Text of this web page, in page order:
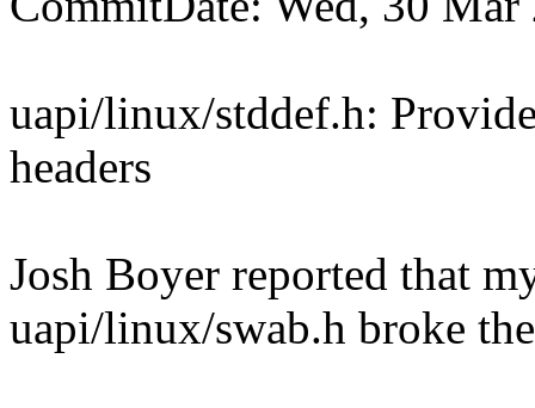
uapi/linux/stddef.h:
headers
Josh Boyer reported that
uapi/linux/swab.h broke